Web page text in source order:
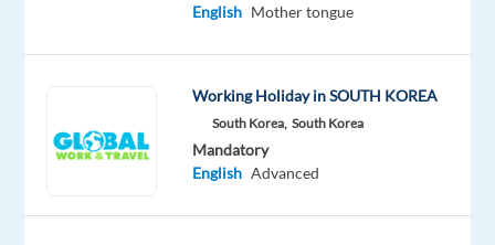
guests
English Mother tongue
Working Holiday in SOUTH KOREA
South Korea, South Korea
Mandatory
English Advanced